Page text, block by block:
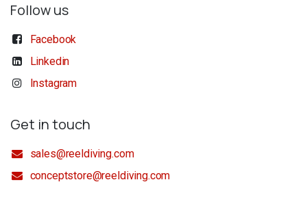
Follow us
Facebook
Linkedin
Instagram
Get in touch
sales@reeldiving.com
conceptstore@reeldiving.com